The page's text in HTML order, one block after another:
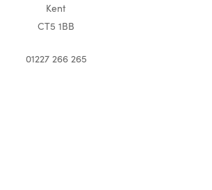
Kent
CT5 1BB
01227 266 265